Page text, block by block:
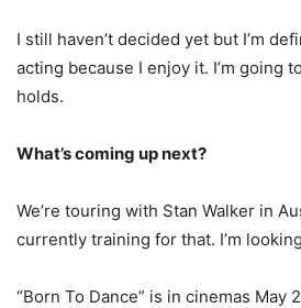
I still haven’t decided yet but I’m
acting because I enjoy it. I’m going
holds.
What’s coming up next?
We’re touring with Stan Walker in
currently training for that. I’m
“Born To Dance” is in cinemas May